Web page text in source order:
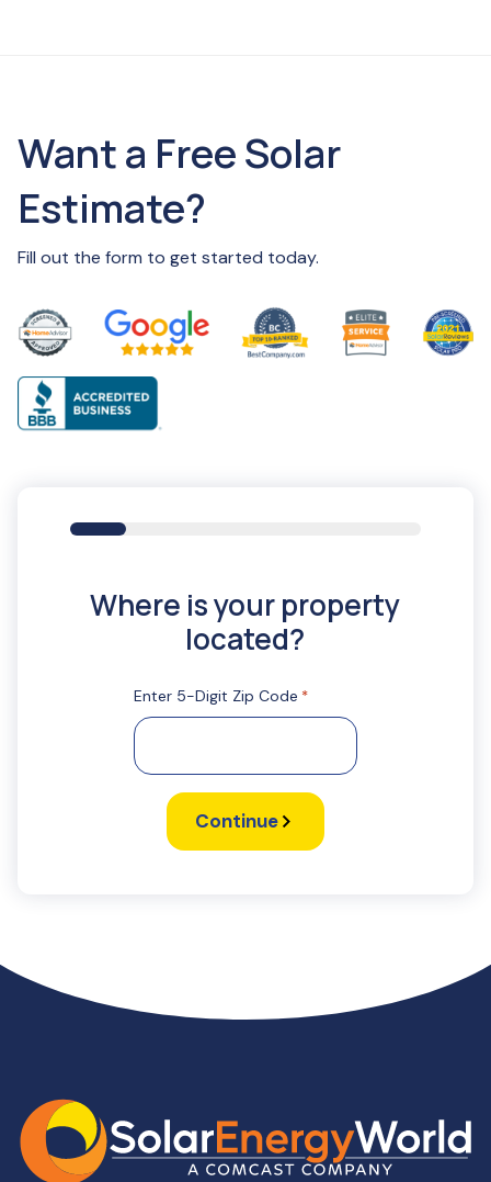
Want a Free Solar
Estimate?
Fill out the form to get started today.
16%
Where is your property
located?
Enter 5-Digit Zip Code *
Continue